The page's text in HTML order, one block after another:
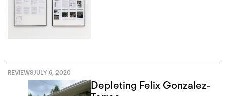
REVIEWSJULY 6, 2020
Depleting Felix Gonzalez-